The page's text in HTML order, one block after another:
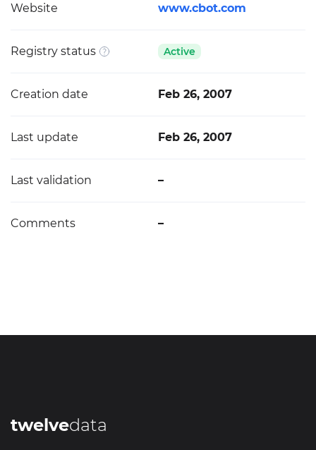
Website www.cbot.com
Registry status Active
Creation date Feb 26, 2007
Last update Feb 26, 2007
Last validation –
Comments –
twelvedata